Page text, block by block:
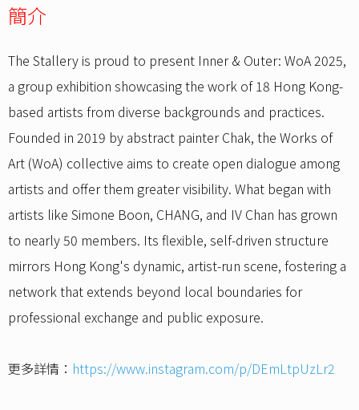
簡介
The Stallery is proud to present Inner & Outer: WoA 2025,
a group exhibition showcasing the work of 18 Hong Kong-
based artists from diverse backgrounds and practices.
Founded in 2019 by abstract painter Chak, the Works of
Art (WoA) collective aims to create open dialogue among
artists and offer them greater visibility. What began with
artists like Simone Boon, CHANG, and IV Chan has grown
to nearly 50 members. Its flexible, self-driven structure
mirrors Hong Kong's dynamic, artist-run scene, fostering a
network that extends beyond local boundaries for
professional exchange and public exposure.
更多詳情： https://www.instagram.com/p/DEmLtpUzLr2